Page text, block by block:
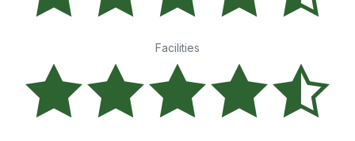
Facilities